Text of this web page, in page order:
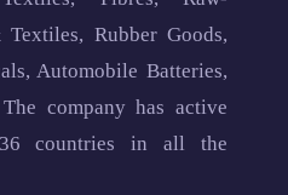
Rubber Goods,
Automobile Batteries,
company has active
countries in all the